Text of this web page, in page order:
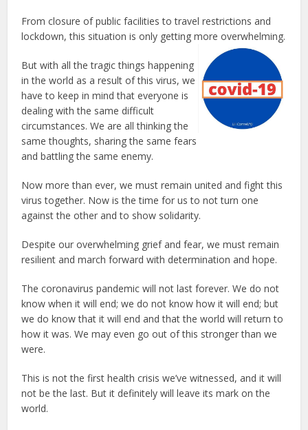
From closure of public facilities to travel restrictions and
lockdown, this situation is only getting more overwhelming.
But with all the tragic things happening
in the world as a result of this virus, we
have to keep in mind that everyone is
dealing with the same difficult
circumstances. We are all thinking the
same thoughts, sharing the same fears
and battling the same enemy.
Now more than ever, we must remain united and fight this
virus together. Now is the time for us to not turn one
against the other and to show solidarity.
Despite our overwhelming grief and fear, we must remain
resilient and march forward with determination and hope.
The coronavirus pandemic will not last forever. We do not
know when it will end; we do not know how it will end; but
we do know that it will end and that the world will return to
how it was. We may even go out of this stronger than we
were.
This is not the first health crisis we’ve witnessed, and it will
not be the last. But it definitely will leave its mark on the
world.